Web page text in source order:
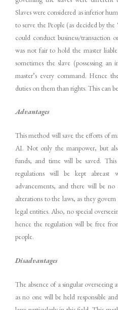
Slaves were considered as inferior
to serve the People (as decided by
could conduct business/transaction
was not fair to hold the master
sometimes the slave (possessing
master’s every command. Hence
duties on them than rights. This can
Advantages
This method will save the efforts of
AI. Not only the manpower, but
funds, and time will be saved.
regulations will be kept abreast
advancements, and there will be
alterations to the laws, as they
legal entities. Also, no special
hence the regulation will be free
people.
Disadvantages
The absence of a singular overseeing
as no one will be held responsible